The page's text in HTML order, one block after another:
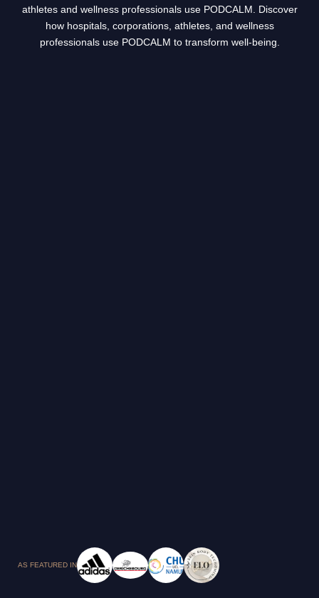
athletes and wellness professionals use PODCALM. Discover
how hospitals, corporations, athletes, and wellness
professionals use PODCALM to transform well-being.
AS FEATURED IN